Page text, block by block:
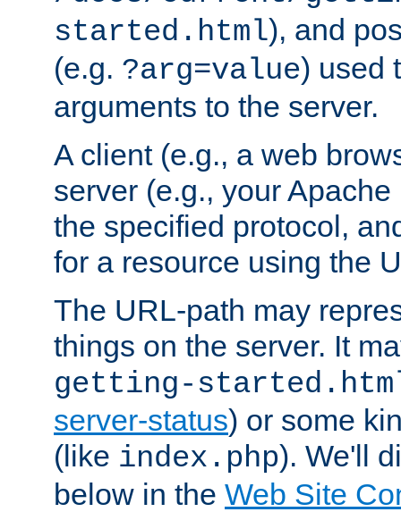
started.html), and
(e.g. ?arg=value) used
arguments to the server.
A client (e.g., a web
server (e.g., your
the specified protocol,
for a resource using the
The URL-path may
things on the server. It
getting-
server-status) or some
(like index.php). We'll
below in the Web Site